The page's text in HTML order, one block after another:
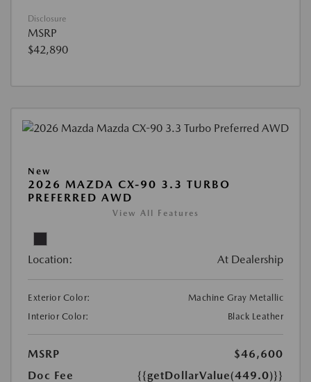
Disclosure
MSRP
$42,890
New
2026 MAZDA CX-90 3.3 TURBO
PREFERRED AWD
View All Features
Location: At Dealership
Exterior Color:
Machine Gray Metallic
Interior Color:
Black Leather
MSRP
$46,600
Doc Fee
{{getDollarValue(449.0)}}